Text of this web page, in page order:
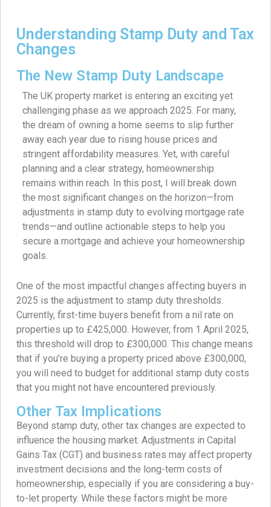
Understanding Stamp Duty and Tax
Changes
The New Stamp Duty Landscape
The UK property market is entering an exciting yet
challenging phase as we approach 2025. For many,
the dream of owning a home seems to slip further
away each year due to rising house prices and
stringent affordability measures. Yet, with careful
planning and a clear strategy, homeownership
remains within reach. In this post, I will break down
the most significant changes on the horizon—from
adjustments in stamp duty to evolving mortgage rate
trends—and outline actionable steps to help you
secure a mortgage and achieve your homeownership
goals.
One of the most impactful changes affecting buyers in
2025 is the adjustment to stamp duty thresholds.
Currently, first-time buyers benefit from a nil rate on
properties up to £425,000. However, from 1 April 2025,
this threshold will drop to £300,000. This change means
that if you’re buying a property priced above £300,000,
you will need to budget for additional stamp duty costs
that you might not have encountered previously.
Other Tax Implications
Beyond stamp duty, other tax changes are expected to
influence the housing market. Adjustments in Capital
Gains Tax (CGT) and business rates may affect property
investment decisions and the long-term costs of
homeownership, especially if you are considering a buy-
to-let property. While these factors might be more